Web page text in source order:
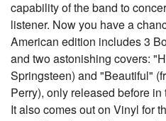
capability of the band to
listener. Now you have a
American edition includes 3
and two astonishing covers:
Springsteen) and "Beautiful"
Perry), only released before
It also comes out on Vinyl for